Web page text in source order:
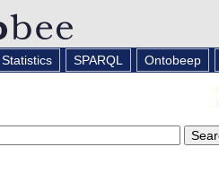
Statistics SPARQL Ontobeep